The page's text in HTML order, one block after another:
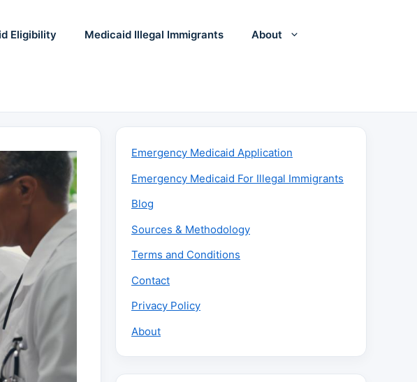
Eligibility Medicaid Illegal Immigrants About
Emergency Medicaid Application
Emergency Medicaid For Illegal Immigrants
Blog
Sources & Methodology
Terms and Conditions
Contact
Privacy Policy
About